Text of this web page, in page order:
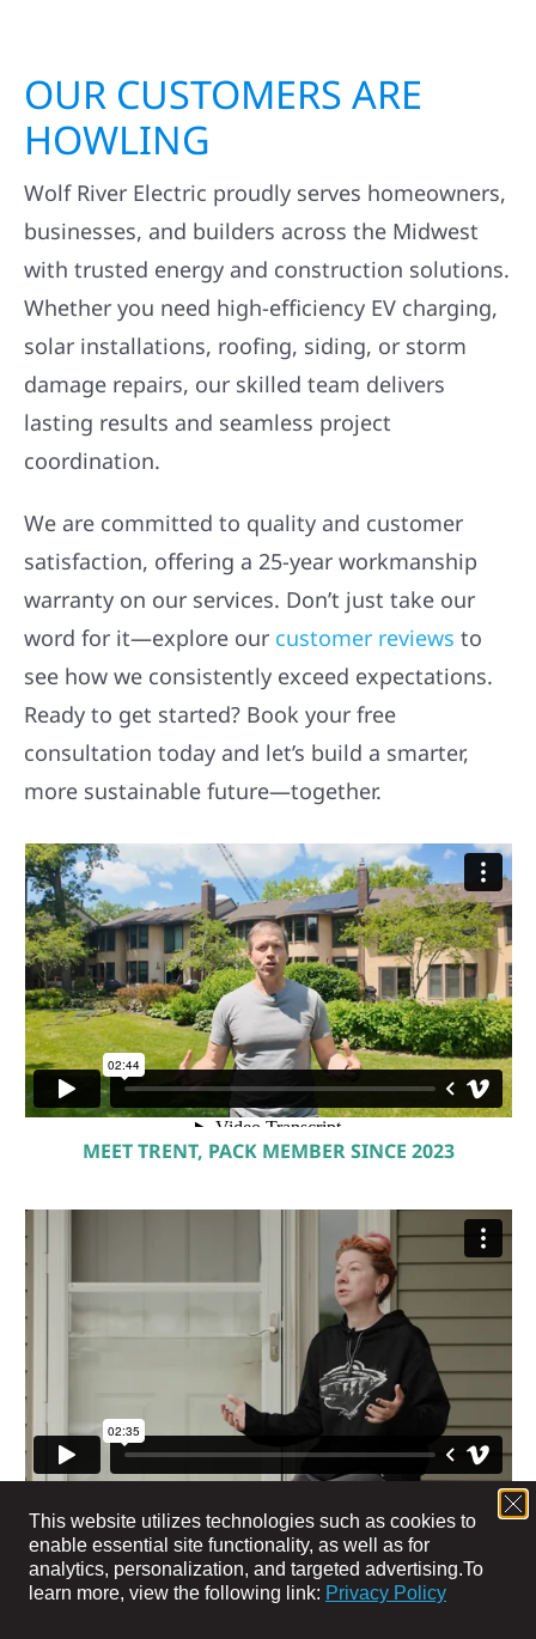
This website utilizes technologies such as cookies to
enable essential site functionality, as well as for
analytics, personalization, and targeted advertising.To
learn more, view the following link: Privacy Policy
OUR CUSTOMERS ARE
HOWLING
Wolf River Electric proudly serves homeowners,
businesses, and builders across the Midwest
with trusted energy and construction solutions.
Whether you need high-efficiency EV charging,
solar installations, roofing, siding, or storm
damage repairs, our skilled team delivers
lasting results and seamless project
coordination.
We are committed to quality and customer
satisfaction, offering a 25-year workmanship
warranty on our services. Don’t just take our
word for it—explore our customer reviews to
see how we consistently exceed expectations.
Ready to get started? Book your free
consultation today and let’s build a smarter,
more sustainable future—together.
MEET TRENT, PACK MEMBER SINCE 2023
MEET JEN, PACK MEMBER SINCE 2024